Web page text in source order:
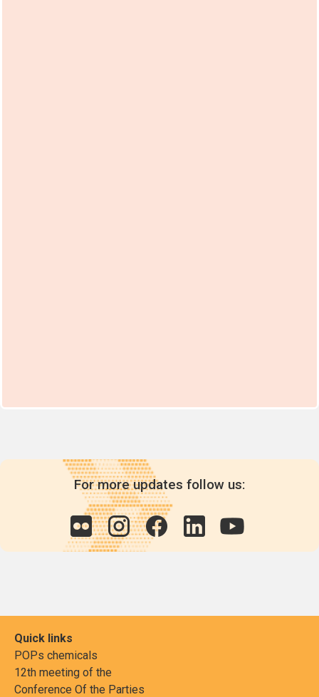
For more updates follow us:
Quick links
POPs chemicals
12th meeting of the
Conference Of the Parties